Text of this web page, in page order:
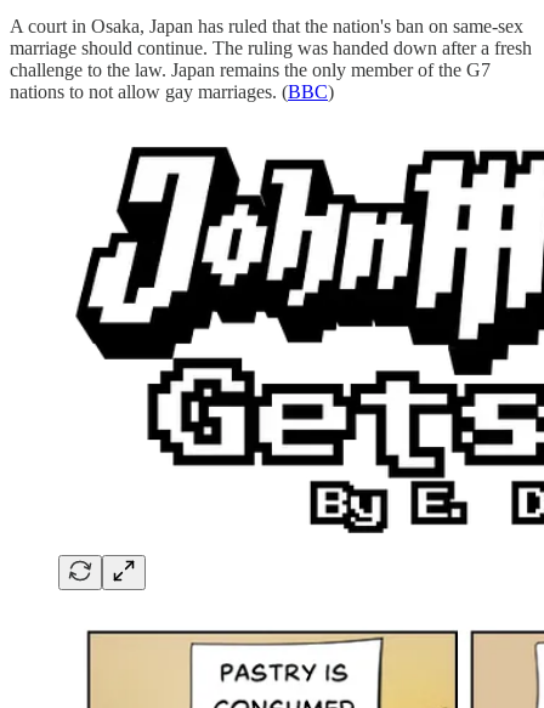
A court in Osaka, Japan has ruled that the nation's ban on same-sex
marriage should continue. The ruling was handed down after a fresh
challenge to the law. Japan remains the only member of the G7
nations to not allow gay marriages. (BBC)